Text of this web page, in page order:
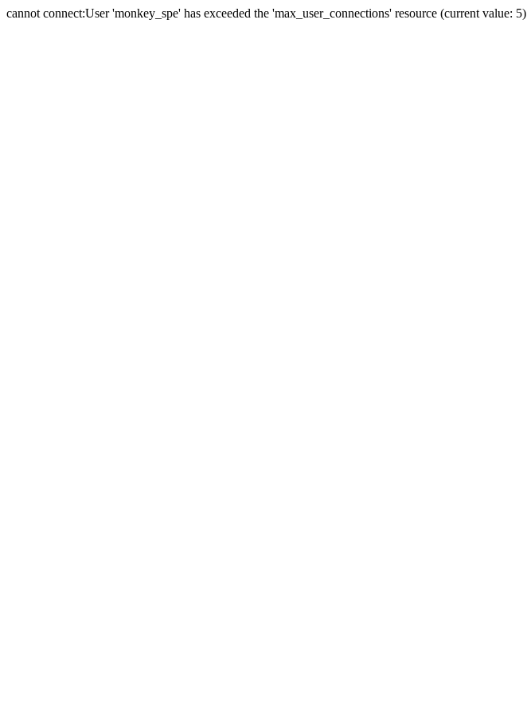
cannot connect:User 'monkey_spe' has exceeded the 'max_user_connections' resource (current value: 5)